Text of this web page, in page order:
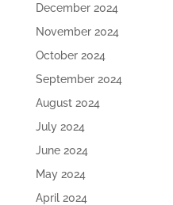
December 2024
November 2024
October 2024
September 2024
August 2024
July 2024
June 2024
May 2024
April 2024